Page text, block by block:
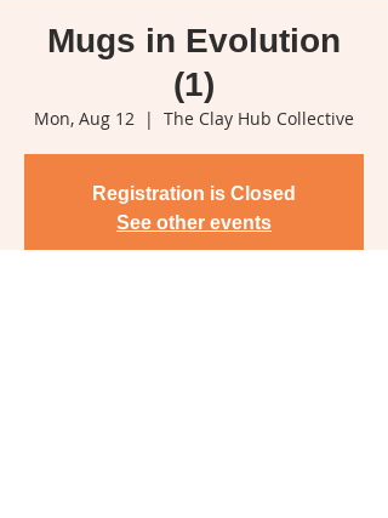
Mugs in Evolution
(1)
Mon, Aug 12
  |
The Clay Hub Collective
Registration is Closed
See other events